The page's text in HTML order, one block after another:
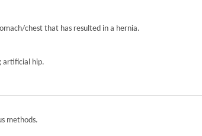
chest that has resulted in a hernia.
artificial hip.
methods.